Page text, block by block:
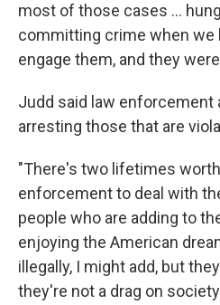
most of those cases ...
committing crime when we
engage them, and they
Judd said law enforcement
arresting those that are
"There's two lifetimes
enforcement to deal with
people who are adding to
enjoying the American
illegally, I might add, but
they're not a drag on